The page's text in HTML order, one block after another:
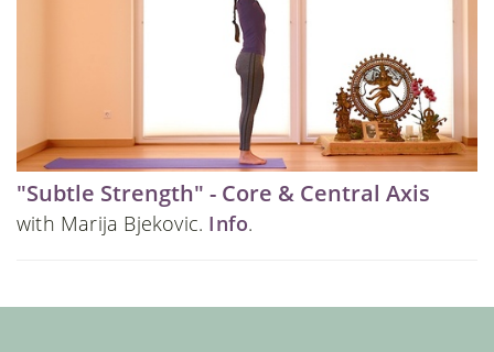
"Subtle Strength" - Core & Central Axis
with Marija Bjekovic. Info.